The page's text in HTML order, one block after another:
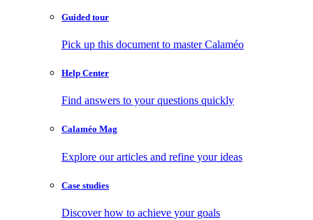
Guided tour
Pick up this document to master Calaméo
Help Center
Find answers to your questions quickly
Calaméo Mag
Explore our articles and refine your ideas
Case studies
Discover how to achieve your goals